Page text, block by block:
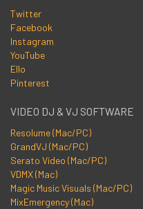
Twitter
Facebook
Instagram
YouTube
Ello
Pinterest
VIDEO DJ & VJ SOFTWARE
Resolume (Mac/PC)
GrandVJ (Mac/PC)
Serato Video (Mac/PC)
VDMX (Mac)
Magic Music Visuals (Mac/PC)
MixEmergency (Mac)